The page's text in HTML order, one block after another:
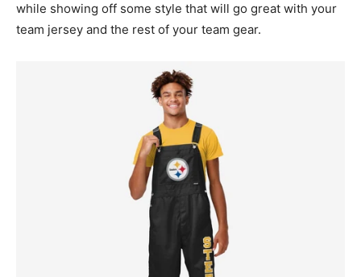
while showing off some style that will go great with your
team jersey and the rest of your team gear.